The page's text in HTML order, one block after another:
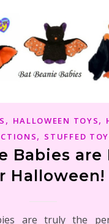
, HALLOWEEN TOYS,
, STUFFED
Babies
Halloween!
are truly the